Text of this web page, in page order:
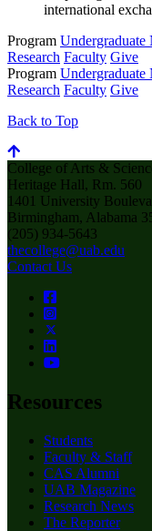
international
Program Undergraduate
Research Faculty Give
Program Undergraduate
Research Faculty Give
Back to Top
College of Arts &
Heritage Hall, Rm. 560
1401 University
Birmingham, Alabama
(205) 934-5643
thecollege@uab.edu
Contact Us
Resources
Students
Faculty & Staff
CAS Alumni
UAB Magazine
Research News
The Reporter